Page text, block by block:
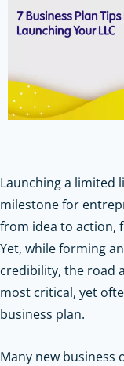
Launching a limited
milestone for
from idea to action,
Yet, while forming
credibility, the road
most critical, yet
business plan.
Many new